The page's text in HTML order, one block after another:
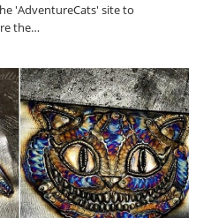
'AdventureCats' site to
the…